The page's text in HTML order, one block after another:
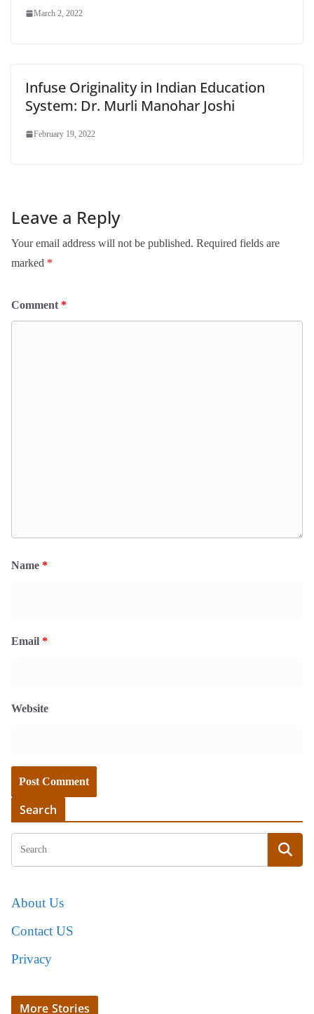
March 2, 2022
Infuse Originality in Indian Education
System: Dr. Murli Manohar Joshi
February 19, 2022
Leave a Reply
Your email address will not be published. Required fields are
marked *
Comment *
Name *
Email *
Website
Search
About Us
Contact US
Privacy
More Stories